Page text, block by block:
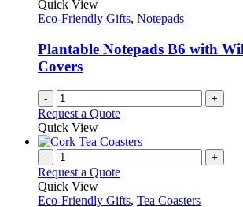
Quick View
Eco-Friendly Gifts, Notepads
Plantable Notepads B6 with
Covers
- +
Request a Quote
Quick View
- +
Request a Quote
Quick View
Eco-Friendly Gifts, Tea Coasters